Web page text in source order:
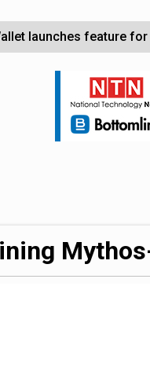
launches feature
steps down as
founded industry
IPO waiting period